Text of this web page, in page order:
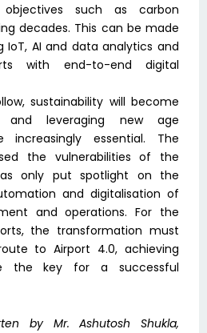
objectives such as carbon
decades. This can be made
IoT, AI and data analytics and
with end-to-end digital
sustainability will become
and leveraging new age
increasingly essential. The
the vulnerabilities of the
only put spotlight on the
and digitalisation of
and operations. For the
the transformation must
to Airport 4.0, achieving
the key for a successful
by Mr. Ashutosh Shukla,